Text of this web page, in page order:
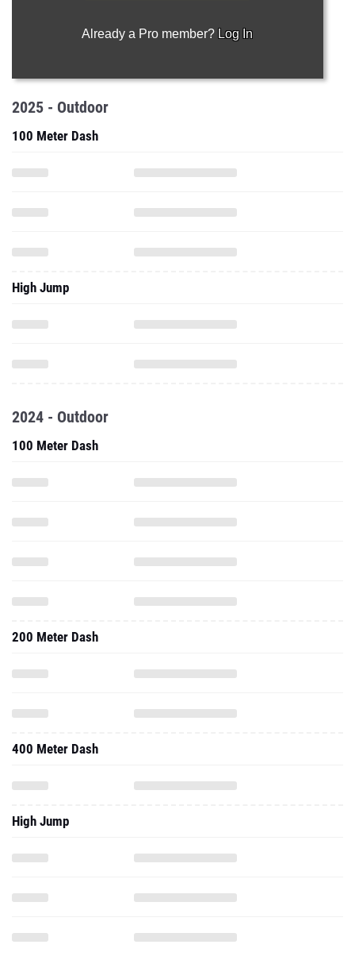
Already a Pro member? Log In
2025 - Outdoor
100 Meter Dash
High Jump
2024 - Outdoor
100 Meter Dash
200 Meter Dash
400 Meter Dash
High Jump